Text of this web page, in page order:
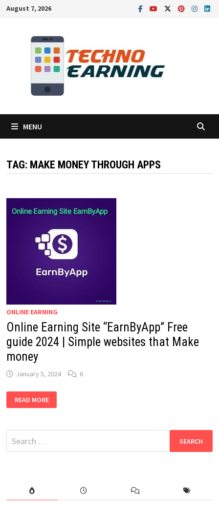
SkipAugust 7, 2026
MENU
TAG: MAKE MONEY THROUGH APPS
ONLINE EARNING
Online Earning Site “EarnByApp” Free
guide 2024 | Simple websites that Make
money
January 5, 2024 6
EARNING
SITE
GUIDE
2024
|
SIMPLE
READ MORE
Search
for: